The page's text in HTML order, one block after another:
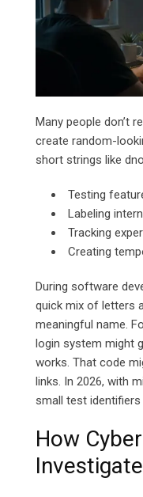
Many people don’t
create random-
short strings like
Testing
Labeling
Tracking
Creating
During software
quick mix of letters
meaningful name.
login system might
works. That code
links. In 2026, with
small test identifiers
How